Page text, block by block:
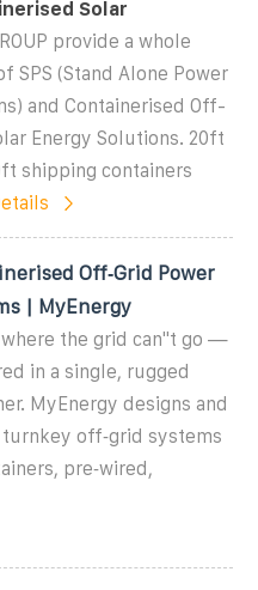
Solar
provide a whole
SPS (Stand Alone Power
and Containerised Off-
Energy Solutions. 20ft
shipping containers
Off‑Grid Power
| MyEnergy
where the grid can''t go —
in a single, rugged
MyEnergy designs and
off‑grid systems
pre‑wired,